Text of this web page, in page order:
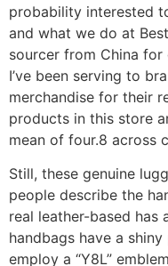
probability interested
and what we do at
sourcer from China
I’ve been serving to
merchandise for their
products in this store
mean of four.8 across
Still, these genuine
people describe the
real leather-based has
handbags have a
employ a “Y8L”